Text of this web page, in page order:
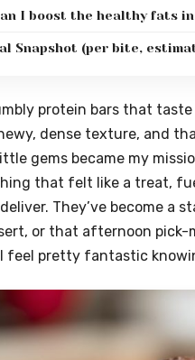
I boost the healthy fats
Snapshot (per bite,
protein bars that taste
dense texture, and
gems became my
that felt like a treat,
They’ve become
or that afternoon pick-
feel pretty fantastic